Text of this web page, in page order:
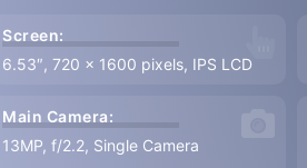
Screen:
6.53″, 720 x 1600 pixels, IPS LCD
Main Camera:
13MP, f/2.2, Single Camera